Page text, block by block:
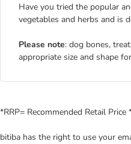
Have you tried the popular
vegetables and herbs and is
Please note: dog bones,
appropriate size and shape
*RRP= Recommended Retail Price
bitiba has the right to use your